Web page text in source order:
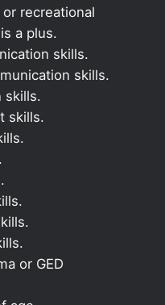
recreational
a plus.
skills.
skills.
skills.
skills.
or GED